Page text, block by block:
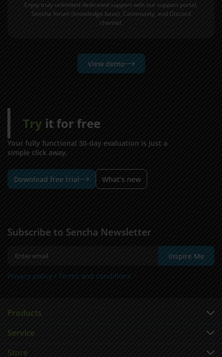
Enjoy truly unlimited dedicated support with our support portal,
Sencha forum (knowledge base), Community, and Discord
channel.
View demo
Try it for free
Your fully functional 30-day evaluation is just a
simple click away.
Download free trial What’s new
Subscribe to Sencha Newsletter
Inspire Me
Privacy policy / Terms and conditions
Products
Service
Store